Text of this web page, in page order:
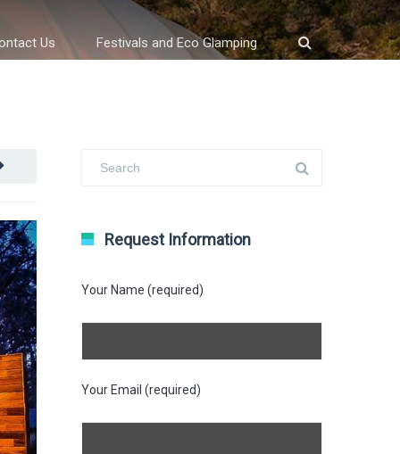
Us Festivals and Eco Glamping
Request Information
Your Name (required)
Your Email (required)